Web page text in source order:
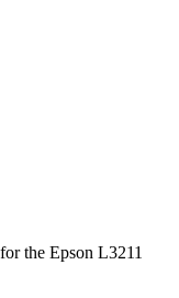
the Epson L3211